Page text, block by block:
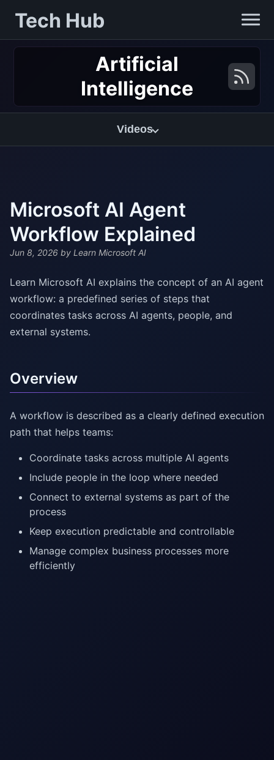
Tech Hub
Artificial
Intelligence
Videos
Microsoft AI Agent
Workflow Explained
Jun 8, 2026 by Learn Microsoft AI
Learn Microsoft AI explains the concept of an AI agent
workflow: a predefined series of steps that
coordinates tasks across AI agents, people, and
external systems.
Overview
A workflow is described as a clearly defined execution
path that helps teams:
Coordinate tasks across multiple AI agents
Include people in the loop where needed
Connect to external systems as part of the
process
Keep execution predictable and controllable
Manage complex business processes more
efficiently